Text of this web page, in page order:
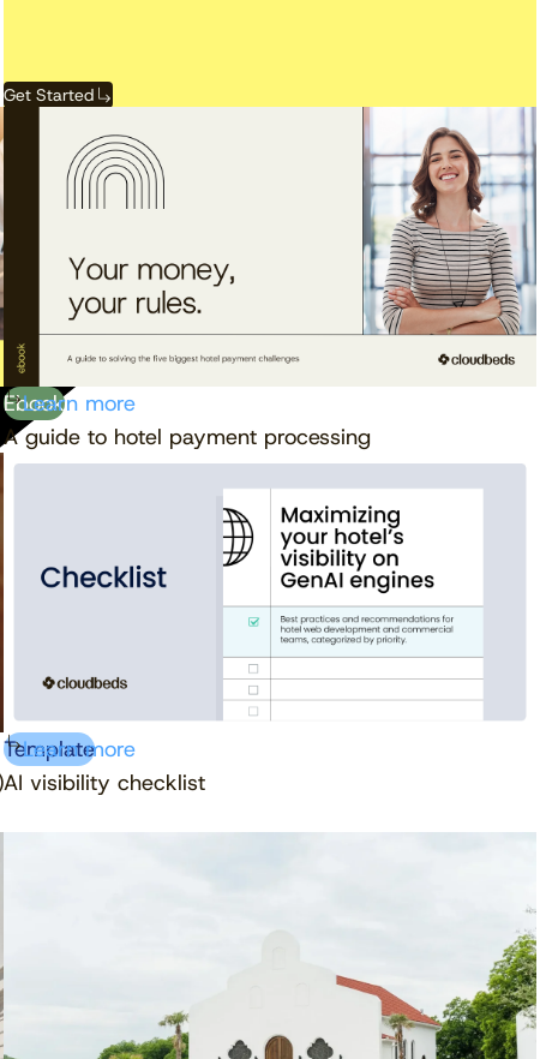
Watch now
View the calendar
Get Started
Ebook
A guide to hotel payment processing
Learn more
Template
AI visibility checklist
Learn more